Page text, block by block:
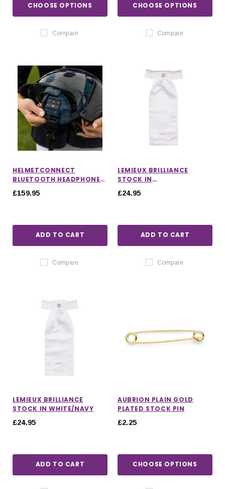
CHOOSE OPTIONS
Compare
CHOOSE OPTIONS
Compare
HELMETCONNECT
BLUETOOTH HEADPHONES
£159.95
ADD TO CART
Compare
LEMIEUX BRILLIANCE
STOCK IN
£24.95
ADD TO CART
Compare
LEMIEUX BRILLIANCE
STOCK IN WHITE/NAVY
£24.95
ADD TO CART
AUBRION PLAIN GOLD
PLATED STOCK PIN
£2.25
CHOOSE OPTIONS